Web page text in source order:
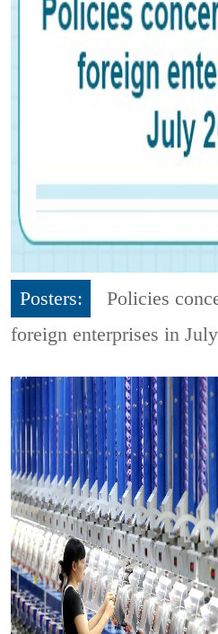
Posters:
Policies
foreign enterprises in